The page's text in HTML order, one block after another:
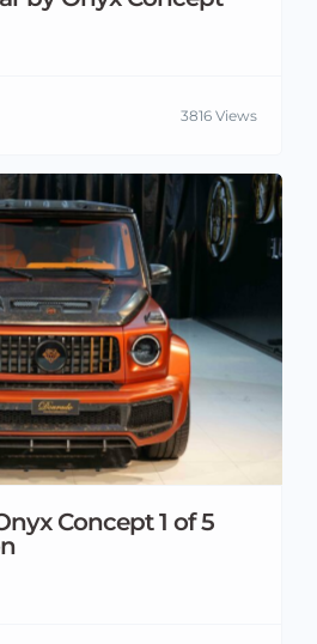
3816 Views
Concept 1 of 5